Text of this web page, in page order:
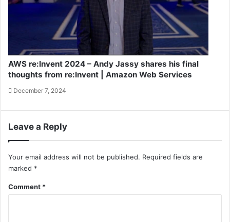
AWS re:Invent 2024 – Andy Jassy shares his final
thoughts from re:Invent | Amazon Web Services
December 7, 2024
Leave a Reply
Your email address will not be published. Required fields are
marked *
Comment *